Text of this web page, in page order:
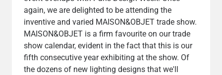
again, we are delighted to be attending the
inventive and varied MAISON&OBJET trade show.
MAISON&OBJET is a firm favourite on our trade
show calendar, evident in the fact that this is our
fifth consecutive year exhibiting at the show. Of
the dozens of new lighting designs that we'll